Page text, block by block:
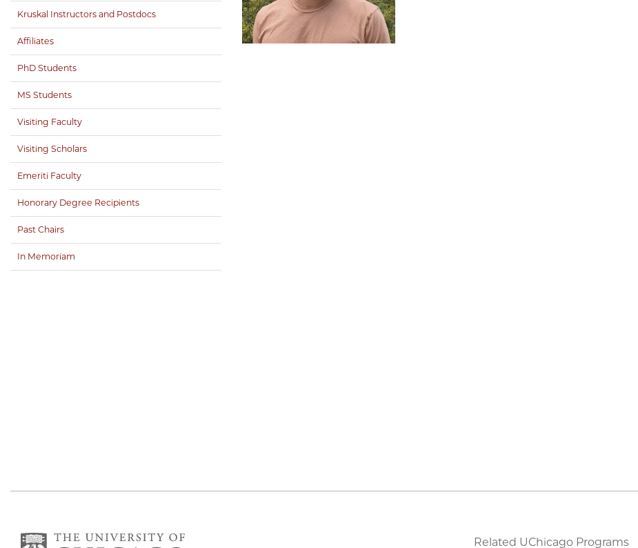
Kruskal Instructors and Postdocs
Affiliates
PhD Students
MS Students
Visiting Faculty
Visiting Scholars
Emeriti Faculty
Honorary Degree Recipients
Past Chairs
In Memoriam
Related UChicago Programs